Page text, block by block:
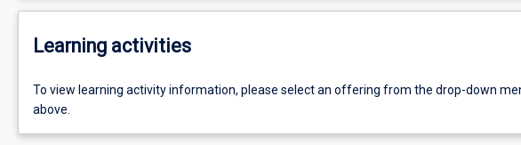
Learning activities
To view learning activity information, please select an offering from the drop-down
above.